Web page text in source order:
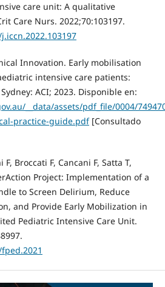
care unit: A qualitative
Care Nurs. 2022;70:103197.
Innovation. Early mobilisation
intensive care patients:
ACI; 2023. Disponible en:
__data/assets/pdf_file/0004/
practice-guide.pdf[Consultado
Broccati F, Cancani F, Satta T,
Project: Implementation of a
to Screen Delirium, Reduce
and Provide Early Mobilization in
Pediatric Intensive Care Unit.